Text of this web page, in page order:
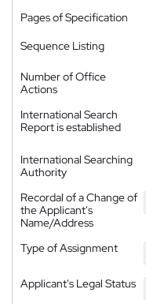
Pages of Specification
Sequence Listing
Number of Office
Actions
International Search
Report is established
International Searching
Authority
Recordal of a Change of
the Applicant's
Name/Address
Type of Assignment
Applicant's Legal Status